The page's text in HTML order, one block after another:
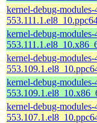
kernel-debug-
kernel-debug-
kernel-debug-
kernel-debug-
kernel-debug-